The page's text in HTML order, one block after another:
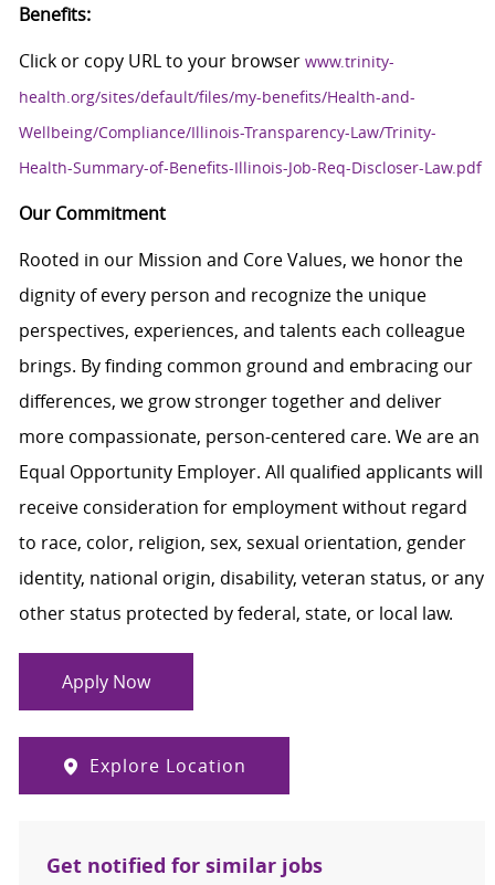
Benefits:
Click or copy URL to your browser www.trinity-
health.org/sites/default/files/my-benefits/Health-and-
Wellbeing/Compliance/Illinois-Transparency-Law/Trinity-
Health-Summary-of-Benefits-Illinois-Job-Req-Discloser-Law.pdf
Our Commitment
Rooted in our Mission and Core Values, we honor the
dignity of every person and recognize the unique
perspectives, experiences, and talents each colleague
brings. By finding common ground and embracing our
differences, we grow stronger together and deliver
more compassionate, person-centered care. We are an
Equal Opportunity Employer. All qualified applicants will
receive consideration for employment without regard
to race, color, religion, sex, sexual orientation, gender
identity, national origin, disability, veteran status, or any
other status protected by federal, state, or local law.
Apply Now
Explore Location
Get notified for similar jobs